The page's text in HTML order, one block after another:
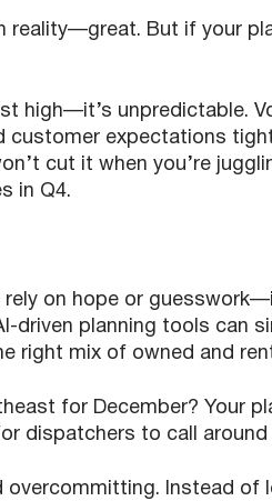
reality—great. But if your
high—it’s unpredictable.
customer expectations
cut it when you’re
in Q4.
on hope or
driven planning tools can
right mix of owned and
for December? Your
dispatchers to call around
overcommitting. Instead of